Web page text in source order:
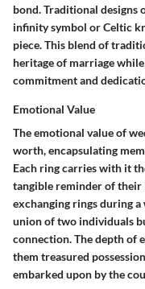
bond. Traditional
infinity symbol or Celtic
piece. This blend of
heritage of marriage
commitment and
Emotional Value
The emotional value of
worth, encapsulating
Each ring carries with it
tangible reminder of their
exchanging rings during
union of two individuals
connection. The depth of
them treasured
embarked upon by the